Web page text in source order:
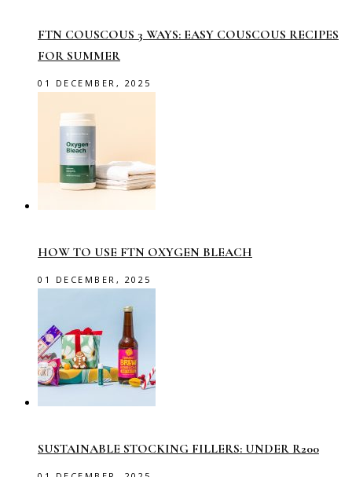
FTN COUSCOUS 3 WAYS: EASY COUSCOUS RECIPES
FOR SUMMER
01 DECEMBER, 2025
HOW TO USE FTN OXYGEN BLEACH
01 DECEMBER, 2025
SUSTAINABLE STOCKING FILLERS: UNDER R200